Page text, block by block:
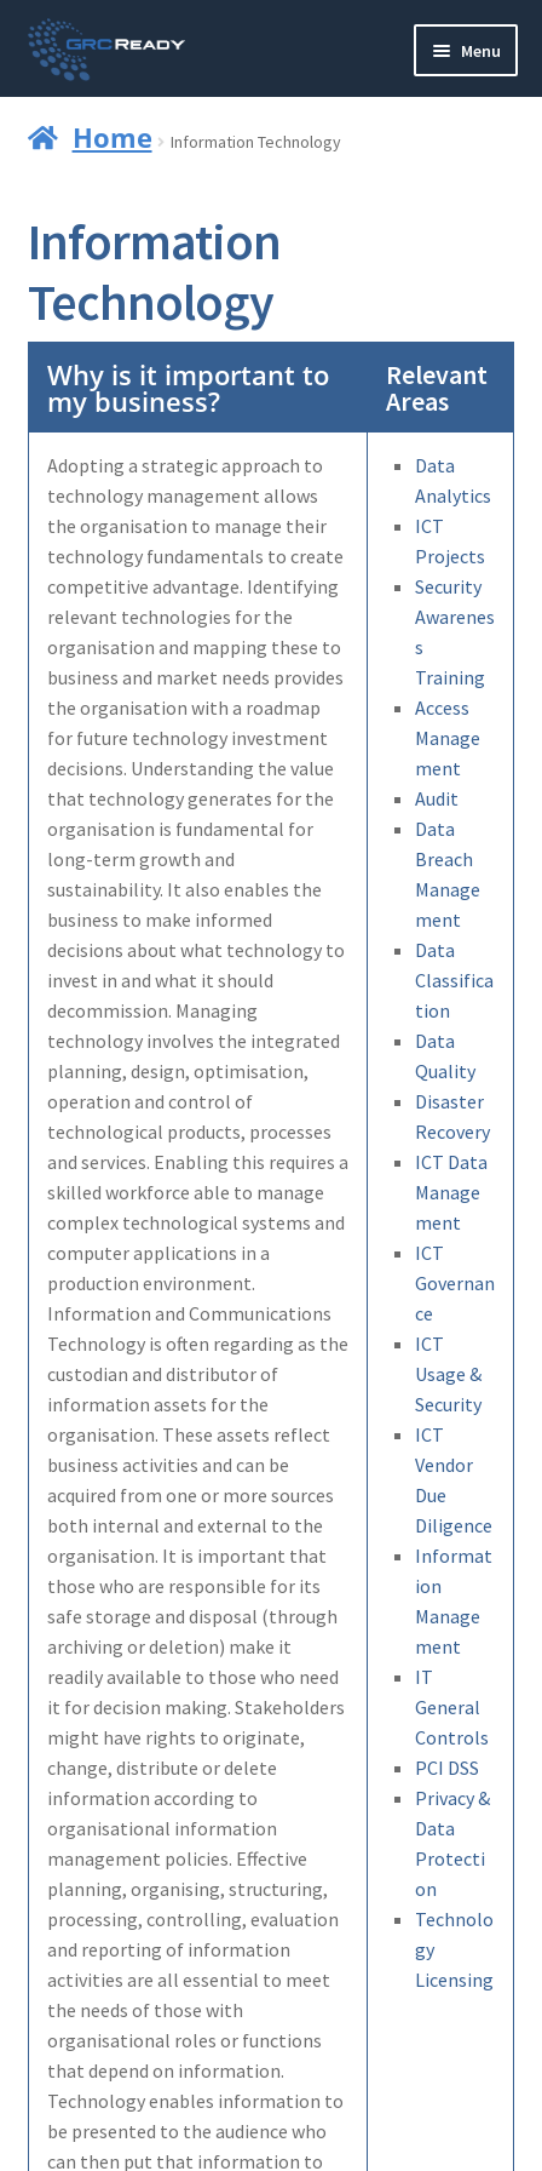
Skip
to
navigation
Skip
to
content
Menu
Governance
Strategy and Planning
Operations and Infrastructure
Compliance
Reporting
Home Information Technology
Information
Technology
Why is it important to
my business?
Adopting a strategic approach to
technology management allows
the organisation to manage their
technology fundamentals to create
competitive advantage. Identifying
relevant technologies for the
organisation and mapping these to
business and market needs provides
the organisation with a roadmap
for future technology investment
decisions. Understanding the value
that technology generates for the
organisation is fundamental for
long-term growth and
sustainability. It also enables the
business to make informed
decisions about what technology to
invest in and what it should
decommission. Managing
technology involves the integrated
planning, design, optimisation,
operation and control of
technological products, processes
and services. Enabling this requires a
skilled workforce able to manage
complex technological systems and
computer applications in a
production environment.
Information and Communications
Technology is often regarding as the
custodian and distributor of
information assets for the
organisation. These assets reflect
business activities and can be
acquired from one or more sources
both internal and external to the
organisation. It is important that
those who are responsible for its
safe storage and disposal (through
archiving or deletion) make it
readily available to those who need
it for decision making. Stakeholders
might have rights to originate,
change, distribute or delete
information according to
organisational information
management policies. Effective
planning, organising, structuring,
processing, controlling, evaluation
and reporting of information
activities are all essential to meet
the needs of those with
organisational roles or functions
that depend on information.
Technology enables information to
be presented to the audience who
can then put that information to
Relevant
Areas
Data
Analytics
ICT
Projects
Security
Awarenes
s
Training
Access
Manage
ment
Audit
Data
Breach
Manage
ment
Data
Classifica
tion
Data
Quality
Disaster
Recovery
ICT Data
Manage
ment
ICT
Governan
ce
ICT
Usage &
Security
ICT
Vendor
Due
Diligence
Informat
ion
Manage
ment
IT
General
Controls
PCI DSS
Privacy &
Data
Protecti
on
Technolo
gy
Licensing